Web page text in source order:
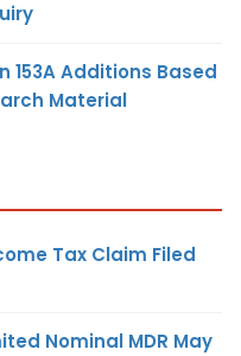
153A Additions Based
Material
Tax Claim Filed
Nominal MDR May